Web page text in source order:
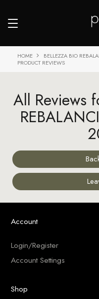
HOME
BELLEZZA BIO
PRODUCT REVIEWS
All Reviews
Account
Login/Register
Account Settings
Shop